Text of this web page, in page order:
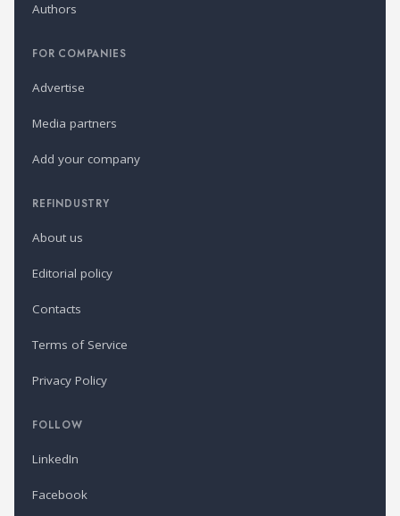
Authors
FOR COMPANIES
Advertise
Media partners
Add your company
REFINDUSTRY
About us
Editorial policy
Contacts
Terms of Service
Privacy Policy
FOLLOW
LinkedIn
Facebook